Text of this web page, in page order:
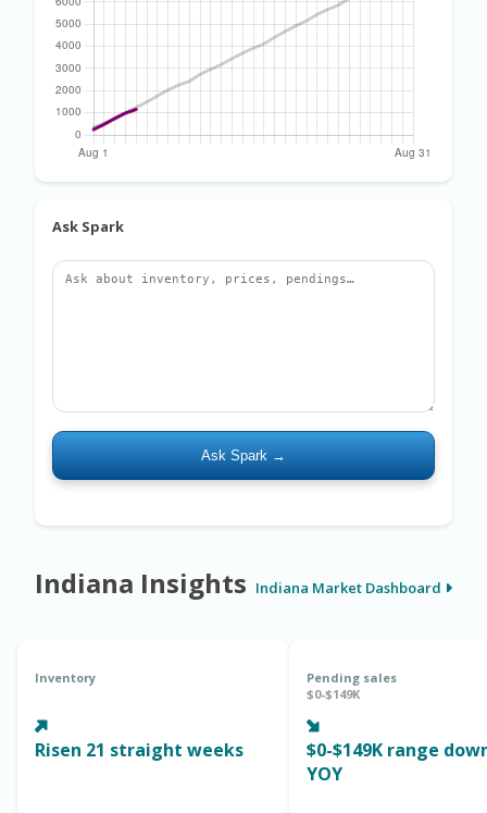
Ask Spark
Ask Spark →
Indiana Insights Indiana Market Dashboard
Inventory
Risen 21 straight weeks
Pending sales
$0-$149K
$0-$149K range down
YOY